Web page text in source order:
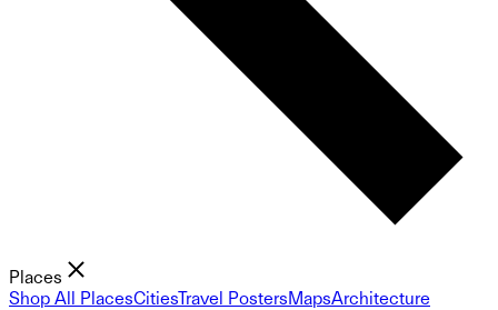
Places
Shop All PlacesCitiesTravel PostersMapsArchitecture